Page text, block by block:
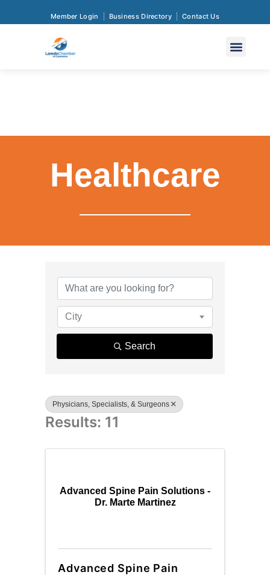
Member Login Business Directory Contact Us
Healthcare
{Directory
City
Search
Physicians, Specialists, & Surgeons
Results: 11
Advanced Spine Pain Solutions -
Dr. Marte Martinez
Advanced Spine Pain